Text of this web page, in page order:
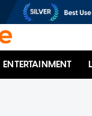
ENTERTAINMENT